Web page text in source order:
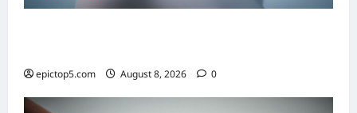
epictop5.com August 8, 2026 0